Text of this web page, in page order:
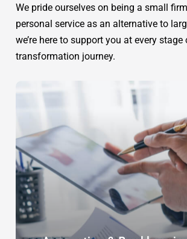
We pride ourselves on being a small
personal service as an alternative to
we’re here to support you at every
transformation journey.